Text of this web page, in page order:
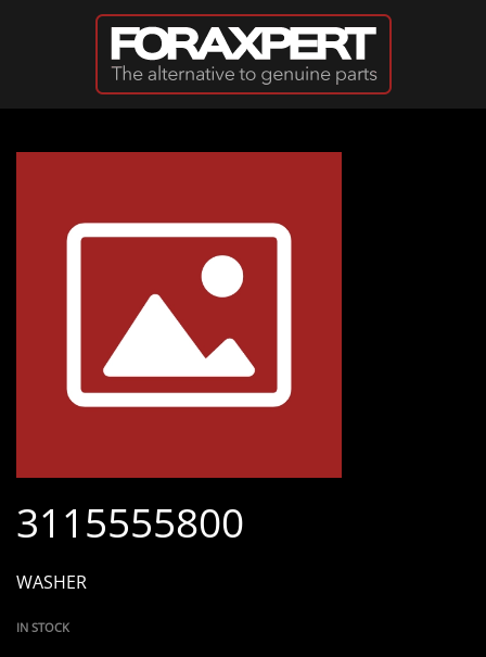
Skip to main content
3115555800
WASHER
IN STOCK